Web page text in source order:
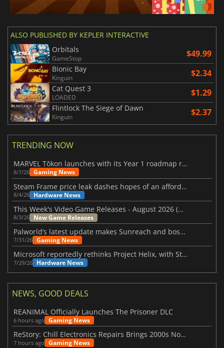
ALSO PUBLISHED BY KEPLER INTERACTIVE
Orbitals
GameStop $49.99
Bionic Bay
Kinguin $2.34
Cat Quest 3
LOADED $1.29
Flintlock The Siege of Dawn
Kinguin $2.37
TRENDING NOW
MARVEL Tōkon launches with its Year 1 roadmap revealed
8/7/26 Gaming News
Steam Frame price leak dashes hopes of an affordable standalone VR headset
8/4/26 Hardware News
This Week's Video Game Releases - August 2026 (Week 32)
8/3/26 New Game Releases
Palworld’s latest update makes Sunreach and boss battles more stable
7/31/26 Gaming News
Microsoft reportedly rethinks Project Helix, with Steam support now at risk
7/29/26 Hardware News
NEWS, GOOD DEALS
REANIMAL Officially Launches The Prisoner DLC
6 hours ago Gaming News
ReStory: Chill Electronics Repairs Brings 2000s Nostalgia Back
7 hours ago Gaming News